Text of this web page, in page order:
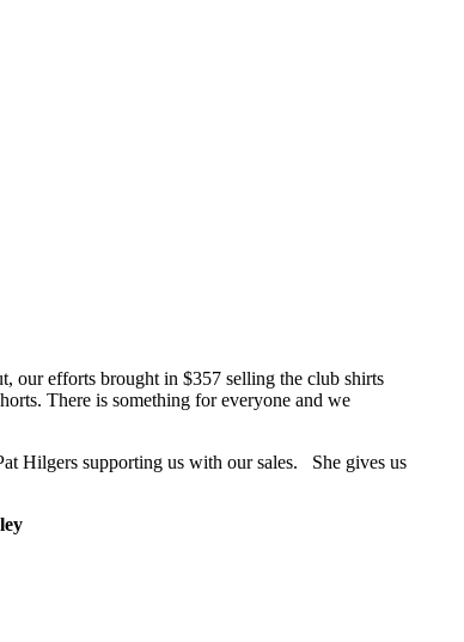
our efforts brought in $357 selling the club shirts
There is something for everyone and we
Hilgers supporting us with our sales. She gives us